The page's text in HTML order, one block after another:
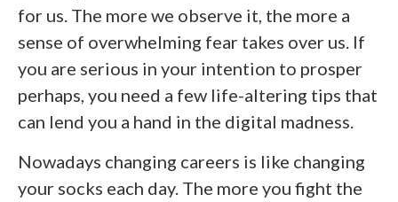
for us. The more we observe it, the more a
sense of overwhelming fear takes over us. If
you are serious in your intention to prosper
perhaps, you need a few life-altering tips that
can lend you a hand in the digital madness.
Nowadays changing careers is like changing
your socks each day. The more you fight the